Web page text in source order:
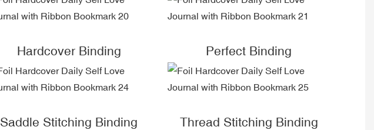
Hardcover Binding Perfect Binding
Saddle Stitching Binding Thread Stitching Binding